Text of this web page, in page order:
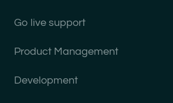
Go live support
Product Management
Development